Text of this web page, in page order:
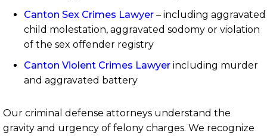
Canton Sex Crimes Lawyer – including aggravated
child molestation, aggravated sodomy or violation
of the sex offender registry
Canton Violent Crimes Lawyer including murder
and aggravated battery
Our criminal defense attorneys understand the
gravity and urgency of felony charges. We recognize